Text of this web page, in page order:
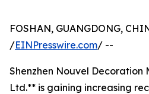
FOSHAN, GUANGDONG,
/EINPresswire.com/ --
Shenzhen Nouvel Decoration
Ltd.** is gaining increasing